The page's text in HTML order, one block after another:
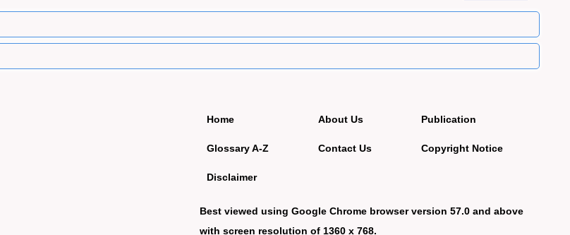
Home
Glossary A-Z
Disclaimer
About Us
Contact Us
Publication
Copyright Notice
Best viewed using Google Chrome browser version 57.0 and above
with screen resolution of 1360 x 768.